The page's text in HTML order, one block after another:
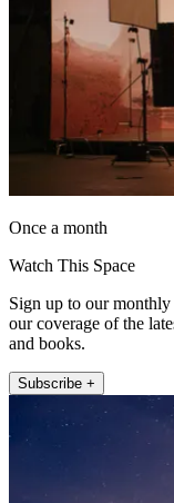
Once a month
Watch This Space
Sign up to our
our coverage of the
and books.
Subscribe +